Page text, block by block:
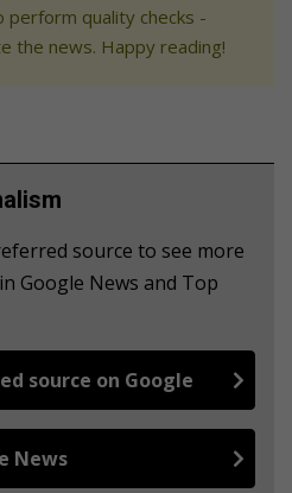
perform quality checks -
the news. Happy reading!
source to see more
Google News and Top
source on Google
News